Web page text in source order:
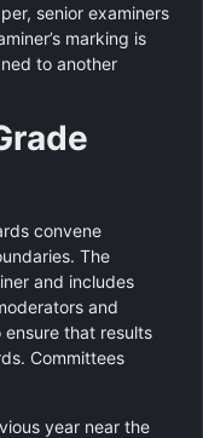
senior examiners
marking is
to another
convene
The
and includes
and
that results
Committees
year near the